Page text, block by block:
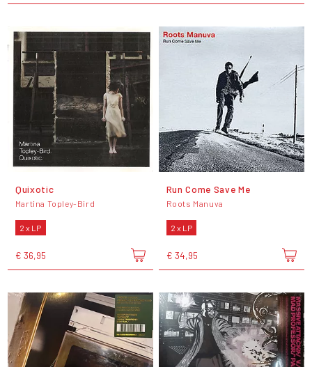
Quixotic
Martina Topley-Bird
2 x LP
€ 36,95
Run Come Save Me
Roots Manuva
2 x LP
€ 34,95